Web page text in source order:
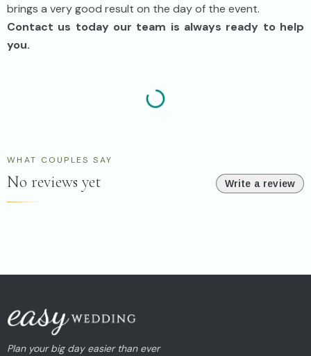
brings a very good result on the day of the event.
Contact us today our team is always ready to help
you.
WHAT COUPLES SAY
No reviews yet Write a review
Plan your big day easier than ever